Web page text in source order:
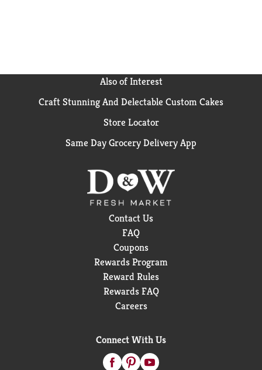
Also of Interest
Craft Stunning And Delectable Custom Cakes
Store Locator
Same Day Grocery Delivery App
Contact Us
FAQ
Coupons
Rewards Program
Reward Rules
Rewards FAQ
Careers
Connect With Us